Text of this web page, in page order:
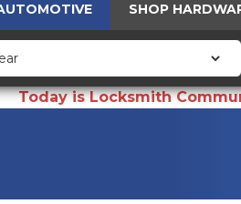
SHOP
Today is Locksmith